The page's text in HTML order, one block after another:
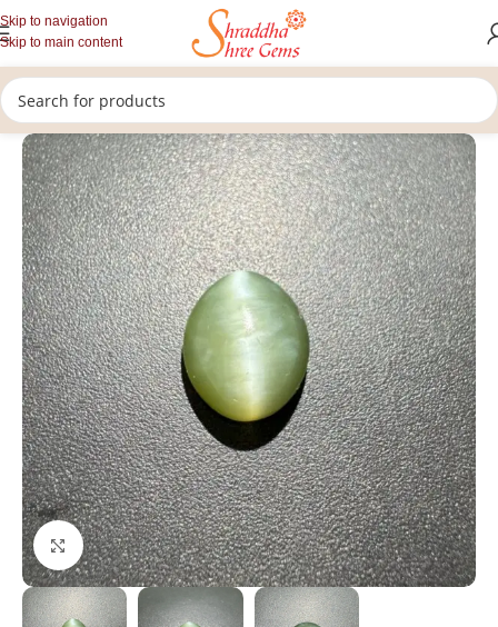
Skip to navigation
Skip to main content
Home/Gemstones/Rashi Ratan/Loose Cat's Eye
Click to enlarge